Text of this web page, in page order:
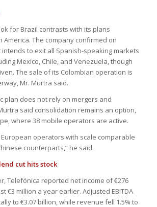
for Brazil contrasts with its plans
America. The company confirmed on
intends to exit all Spanish-speaking markets
Mexico, Chile, and Venezuela, though
The sale of its Colombian operation is
Mr. Murtra said.
plan does not rely on mergers and
said consolidation remains an option,
where 38 mobile operators are active.
operators with scale comparable
counterparts,” he said.
cut hits stock
Telefónica reported net income of €276
€3 million a year earlier. Adjusted EBITDA
to €3.07 billion, while revenue fell 1.5% to